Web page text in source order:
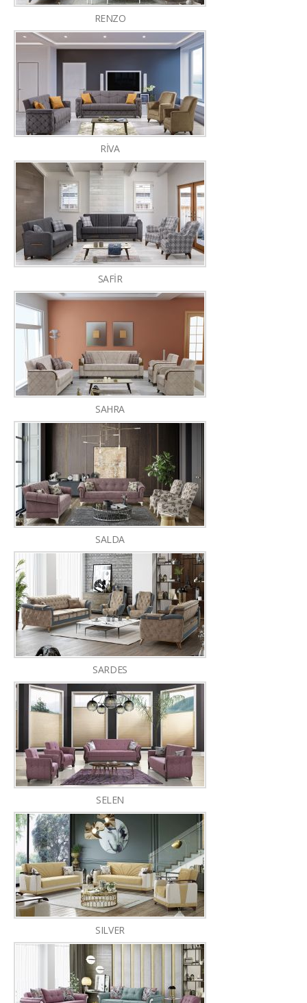
RENZO
RİVA
SAFİR
SAHRA
SALDA
SARDES
SELEN
SILVER